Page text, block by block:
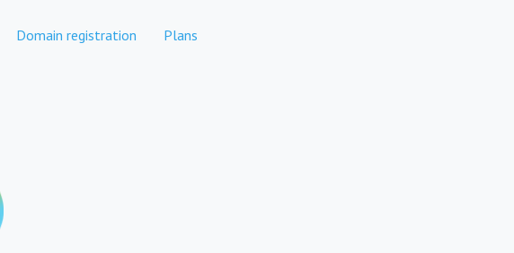
Domain registration Plans